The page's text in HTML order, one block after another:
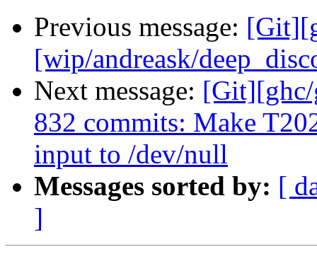
Previous message:
[wip/andreask/
Next message: [Git][ghc/
832 commits: Make
input to /dev/null
Messages sorted by: [
]